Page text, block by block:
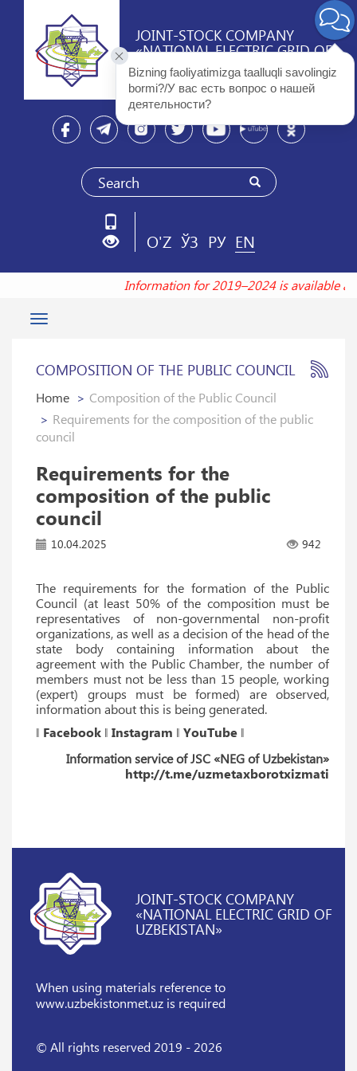
JOINT-STOCK COMPANY
«NATIONAL ELECTRIC GRID OF
UZBEKISTAN»
O'Z ЎЗ РУ EN
Information for 2019–2024 is available
Toggle
COMPOSITION OF THE PUBLIC COUNCIL
Home
Composition of the Public Council
Requirements for the composition of the public
council
Requirements for the
composition of the public
council
10.04.2025 942
The requirements for the formation of the Public
Council (at least 50% of the composition must be
representatives of non-governmental non-profit
organizations, as well as a decision of the head of the
state body containing information about the
agreement with the Public Chamber, the number of
members must not be less than 15 people, working
(expert) groups must be formed) are observed,
information about this is being generated.
‖ Facebook ‖ Instagram ‖ YouTube ‖
Information service of JSC «NEG of Uzbekistan»
http://t.me/uzmetaxborotxizmati
JOINT-STOCK COMPANY
«NATIONAL ELECTRIC GRID OF
UZBEKISTAN»
When using materials referenceto
www.uzbekistonmet.uz is required
© All rights reserved 2019 - 2026
Bizning faoliyatimizga taalluqli savolingiz
bormi?/У вас есть вопрос о нашей
деятельности?